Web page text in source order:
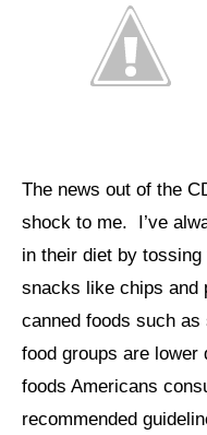
The news out of the
shock to me. I’ve
in their diet by
snacks like chips and
canned foods such
food groups are lower
foods Americans
recommended